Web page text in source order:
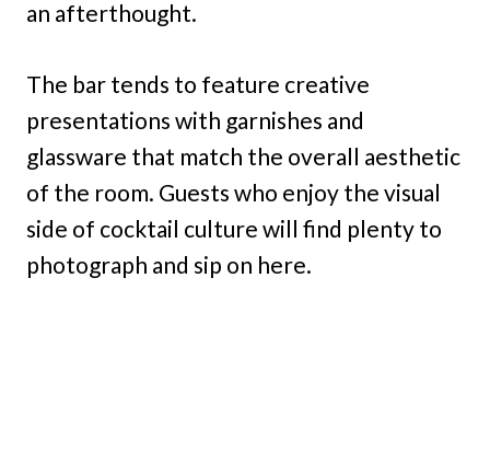
an afterthought.
The bar tends to feature creative
presentations with garnishes and
glassware that match the overall aesthetic
of the room. Guests who enjoy the visual
side of cocktail culture will find plenty to
photograph and sip on here.